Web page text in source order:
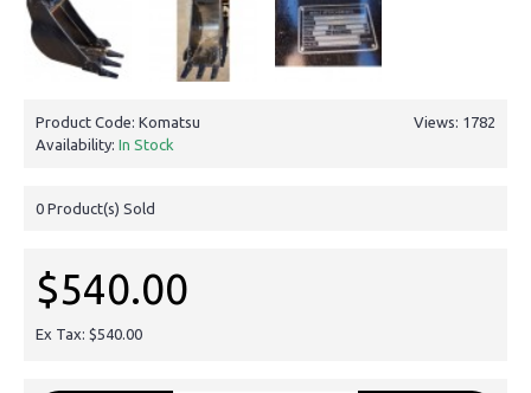
Views: 1782
Product Code: Komatsu
Availability: In Stock
0 Product(s) Sold
$540.00
Ex Tax: $540.00